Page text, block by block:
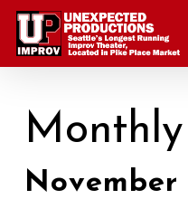
Skip
main
November